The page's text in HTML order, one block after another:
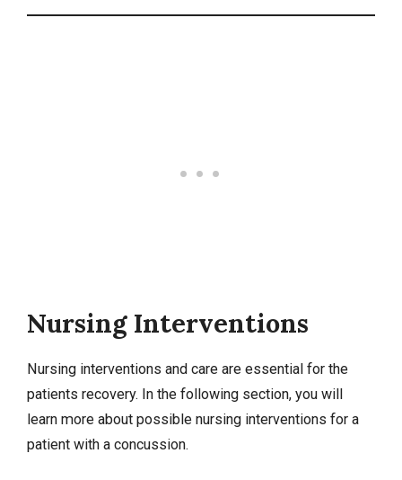
Nursing Interventions
Nursing interventions and care are essential for the
patients recovery. In the following section, you will
learn more about possible nursing interventions for a
patient with a concussion.